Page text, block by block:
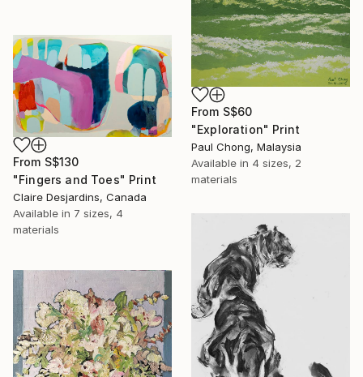
From S$60
"Exploration" Print
Paul Chong, Malaysia
Available in 4 sizes, 2
materials
From S$130
"Fingers and Toes" Print
Claire Desjardins, Canada
Available in 7 sizes, 4
materials